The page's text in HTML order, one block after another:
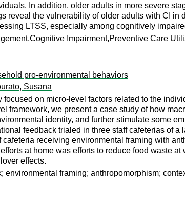
In addition, older adults in more severe
reveal the vulnerability of older adults with CI in
LTSS, especially among cognitively
Impairment,Preventive Care
pro-environmental behaviors
Susana
on micro-level factors related to the
framework, we present a case study of how
identity, and further stimulate some
feedback trialed in three staff cafeterias of
receiving environmental framing with
at home was efforts to reduce food waste
effects.
framing; anthropomorphism;